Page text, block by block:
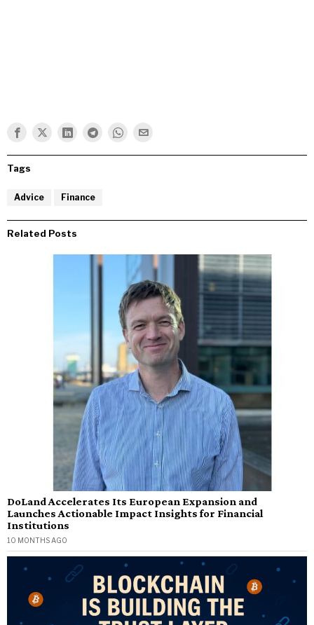
Tags
Advice Finance
Related Posts
DoLand Accelerates Its European Expansion and
Launches Actionable Impact Insights for Financial
Institutions
10 MONTHS AGO